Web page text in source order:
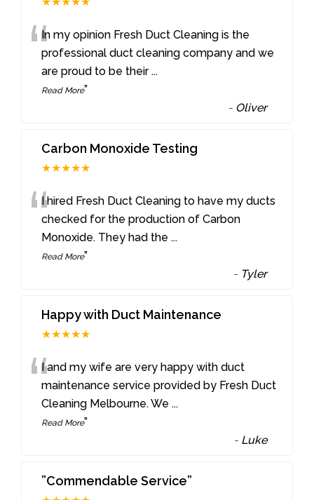
“In my opinion Fresh Duct Cleaning is the
professional duct cleaning company and we
are proud to be their...
Read More”
- Oliver
Carbon Monoxide Testing
★★★★★
“I hired Fresh Duct Cleaning to have my ducts
checked for the production of Carbon
Monoxide. They had the...
Read More”
- Tyler
Happy with Duct Maintenance
★★★★★
“I and my wife are very happy with duct
maintenance service provided by Fresh Duct
Cleaning Melbourne. We...
Read More”
- Luke
”Commendable Service”